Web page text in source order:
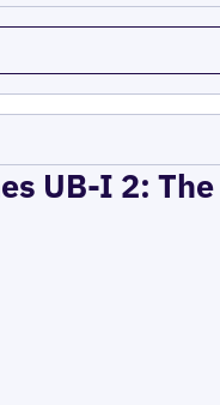
UB-I 2: